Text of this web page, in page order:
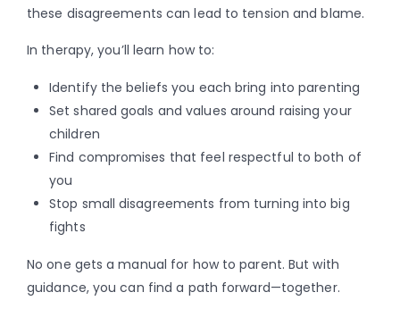
these disagreements can lead to tension and blame.
In therapy, you’ll learn how to:
Identify the beliefs you each bring into parenting
Set shared goals and values around raising your
children
Find compromises that feel respectful to both of
you
Stop small disagreements from turning into big
fights
No one gets a manual for how to parent. But with
guidance, you can find a path forward—together.